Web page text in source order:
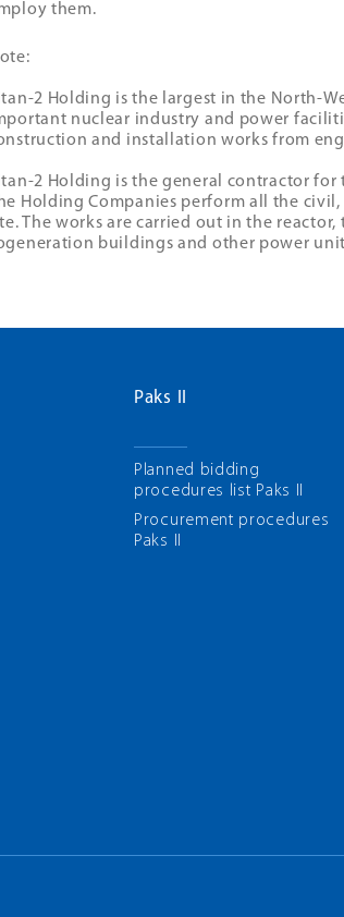
them.
2 Holding is the largest in the North-
nuclear industry and power
and installation works from
2 Holding is the general contractor
Holding Companies perform all the
The works are carried out in the
buildings and other power
Paks II
Planned bidding
procedures list Paks II
Рrocurement procedures
Paks II